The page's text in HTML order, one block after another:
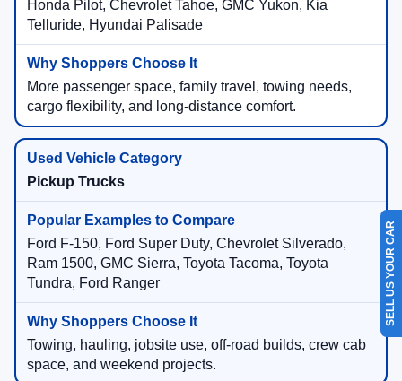
Honda Pilot, Chevrolet Tahoe, GMC Yukon, Kia
Telluride, Hyundai Palisade
More passenger space, family travel, towing needs,
cargo flexibility, and long-distance comfort.
Pickup Trucks
Ford F-150, Ford Super Duty, Chevrolet Silverado,
Ram 1500, GMC Sierra, Toyota Tacoma, Toyota
Tundra, Ford Ranger
Towing, hauling, jobsite use, off-road builds, crew cab
space, and weekend projects.
SELL US YOUR CAR